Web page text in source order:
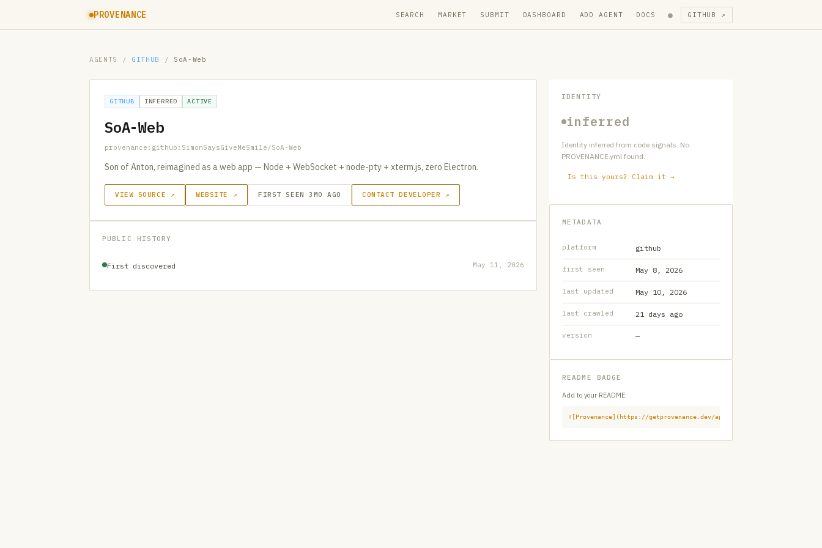
PROVENANCE SEARCH MARKET SUBMIT DASHBOARD ADD AGENT DOCS ● GITHUB ↗
AGENTS / GITHUB / SoA-Web
GITHUB INFERRED ACTIVE
SoA-Web
provenance:github:SimonSaysGiveMeSmile/SoA-Web
Son of Anton, reimagined as a web app — Node + WebSocket + node-pty + xterm.js, zero Electron.
VIEW SOURCE ↗ WEBSITE ↗ FIRST SEEN 3MO AGO CONTACT DEVELOPER ↗
PUBLIC HISTORY
First discovered May 11, 2026
IDENTITY
inferred
Identity inferred from code signals. No
PROVENANCE.yml found.
Is this yours? Claim it →
METADATA
platform github
first seen May 8, 2026
last updated May 10, 2026
last crawled 21 days ago
version —
README BADGE
Add to your README:
![Provenance](https://getprovenance.dev/api/